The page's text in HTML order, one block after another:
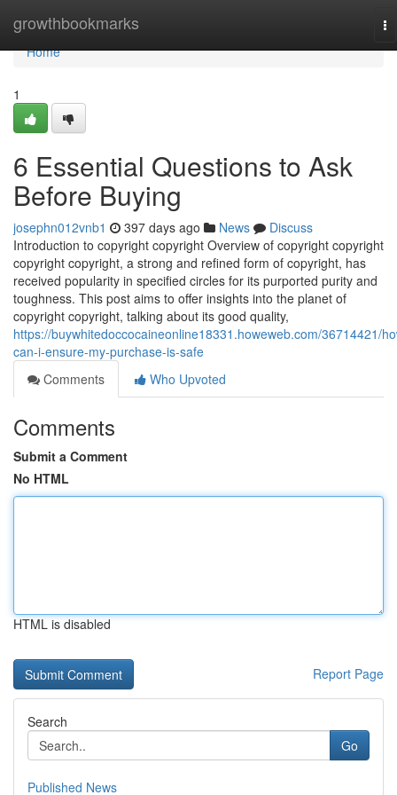
growthbookmarks
Home
Home
1
6 Essential Questions to Ask
Before Buying
josephn012vnb1 397 days ago News
Discuss
Introduction to copyright copyright Overview of copyright copyright
copyright copyright, a strong and refined form of copyright, has
received popularity in specified circles for its purported purity and
toughness. This post aims to offer insights into the planet of
copyright copyright, talking about its good quality,
https://buywhitedoccocaineonline18331.howeweb.com/36714421/
can-i-ensure-my-purchase-is-safe
Comments
Who Upvoted
Comments
Submit a Comment
No HTML
HTML is disabled
Report Page
Search
Go
Published News